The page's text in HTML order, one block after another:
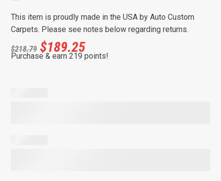
This item is proudly made in the USA by Auto Custom
Carpets. Please see notes below regarding returns.
$218.79 $189.25
Purchase & earn 219 points!